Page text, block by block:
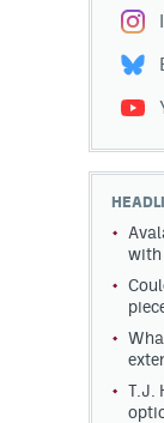
Community
Contest Rules
with
T.J.